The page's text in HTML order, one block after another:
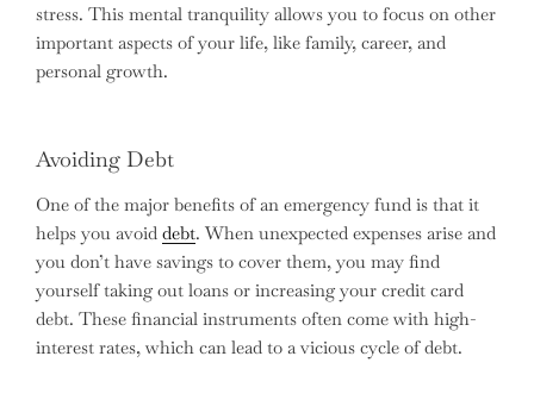
stress. This mental tranquility allows you to focus on other
important aspects of your life, like family, career, and
personal growth.
Avoiding Debt
One of the major benefits of an emergency fund is that it
helps you avoid debt. When unexpected expenses arise and
you don’t have savings to cover them, you may find
yourself taking out loans or increasing your credit card
debt. These financial instruments often come with high-
interest rates, which can lead to a vicious cycle of debt.